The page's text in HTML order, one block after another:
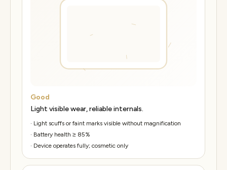
Good
Light visible wear, reliable internals.
· Light scuffs or faint marks visible without magnification
· Battery health ≥ 85%
· Device operates fully; cosmetic only